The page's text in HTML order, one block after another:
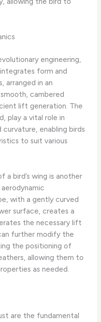
engineering,
form and
arranged in an
cambered
lift generation. The
play a vital role in
curvature, enabling birds
to suit various
bird’s wing is another
with a gently curved
surface, creates a
the necessary lift
further modify the
the positioning of
allowing them to
as needed.
are the fundamental